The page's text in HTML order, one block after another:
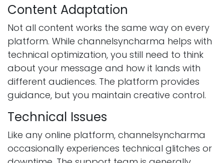
Content Adaptation
Not all content works the same way on every
platform. While channelsyncharma helps with
technical optimization, you still need to think
about your message and how it lands with
different audiences. The platform provides
guidance, but you maintain creative control.
Technical Issues
Like any online platform, channelsyncharma
occasionally experiences technical glitches or